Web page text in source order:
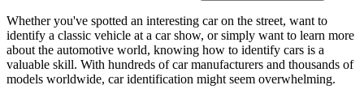
Whether you've spotted an interesting car on the street, want to
identify a classic vehicle at a car show, or simply want to learn more
about the automotive world, knowing how to identify cars is a
valuable skill. With hundreds of car manufacturers and thousands of
models worldwide, car identification might seem overwhelming.